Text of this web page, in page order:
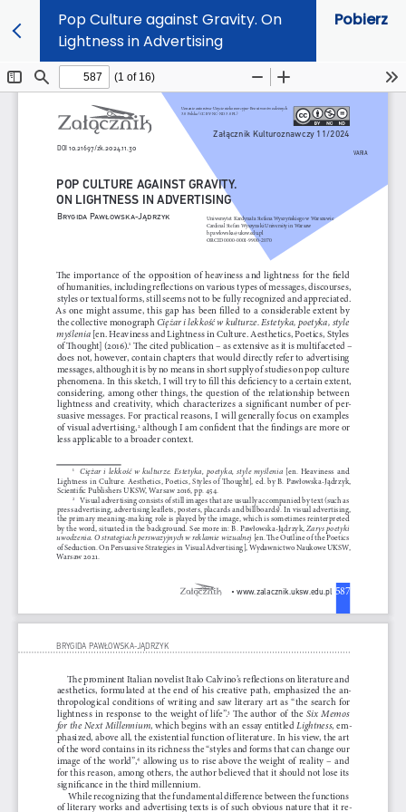
Pop Culture against Gravity. On
Lightness in Advertising
Pobierz